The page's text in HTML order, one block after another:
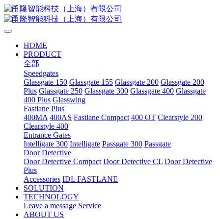
HOME
PRODUCT
全部
Speedgates
Glassgate 150 Glassgate 155 Glassgate 200 Glassgate 200
Plus Glassgate 250 Glassgate 300 Glassgate 400 Glassgate
400 Plus Glasswing
Fastlane Plus
400MA 400AS Fastlane Compact 400 OT Clearstyle 200
Clearstyle 400
Entrance Gates
Intelligate 300 Intelligate Passgate 300 Passgate
Door Detective
Door Detective Compact Door Detective CL Door Detective
Plus
Accessories IDL FASTLANE
SOLUTION
TECHNOLOGY
Leave a message Service
ABOUT US